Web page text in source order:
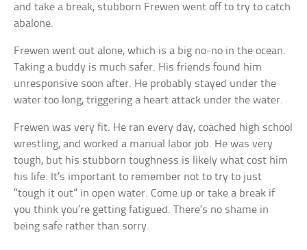
and take a break, stubborn Frewen went off to try to catch
abalone.
Frewen went out alone, which is a big no-no in the ocean.
Taking a buddy is much safer. His friends found him
unresponsive soon after. He probably stayed under the
water too long, triggering a heart attack under the water.
Frewen was very fit. He ran every day, coached high school
wrestling, and worked a manual labor job. He was very
tough, but his stubborn toughness is likely what cost him
his life. It’s important to remember not to try to just
“tough it out” in open water. Come up or take a break if
you think you’re getting fatigued. There’s no shame in
being safe rather than sorry.